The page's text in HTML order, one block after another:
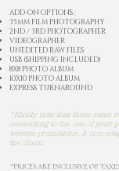
ADD-ON OPTIONS :
35MM FILM PHOTOGRAPHY
2ND / 3RD PHOTOGRAPHER
VIDEOGRAPHER
UNEDITED RAW FILES
USB (SHIPPING INCLUDED)
8X8 PHOTO ALBUM
10X10 PHOTO ALBUM
EXPRESS TURNAROUND
*Kindly note that these rates
consenting to the use of your
website promotions. A non-
the client.
*PRICES ARE INCLUSIVE OF